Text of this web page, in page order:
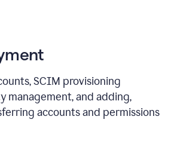
SCIM provisioning
management, and adding,
accounts and permissions